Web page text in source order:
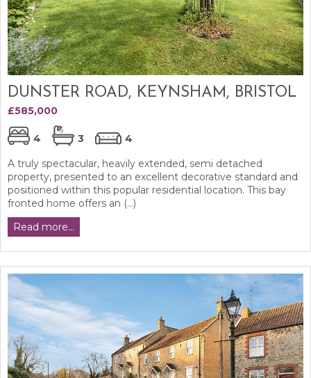
DUNSTER ROAD, KEYNSHAM, BRISTOL
£585,000
4 3
4
A truly spectacular, heavily extended, semi detached
property, presented to an excellent decorative standard and
positioned within this popular residential location. This bay
fronted home offers an (...)
Read more...